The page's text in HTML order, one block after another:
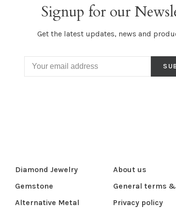
Signup for our
Get the latest updates, news and
Diamond Jewelry
Gemstone
Alternative Metal
About us
General terms
Privacy policy